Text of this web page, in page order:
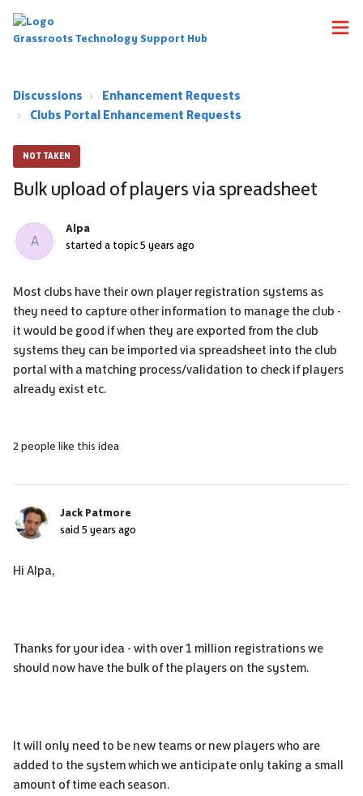
Grassroots Technology Support Hub
Discussions
Enhancement Requests
Clubs Portal Enhancement Requests
NOT TAKEN
Bulk upload of players via spreadsheet
A
Alpa
started a topic5 years ago
Most clubs have their own player registration systems as
they need to capture other information to manage the club -
it would be good if when they are exported from the club
systems they can be imported via spreadsheet into the club
portal with a matching process/validation to check if players
already exist etc.
2 people like this idea
Jack Patmore
said 5 years ago
Hi Alpa,
Thanks for your idea - with over 1 million registrations we
should now have the bulk of the players on the system.
It will only need to be new teams or new players who are
added to the system which we anticipate only taking a small
amount of time each season.